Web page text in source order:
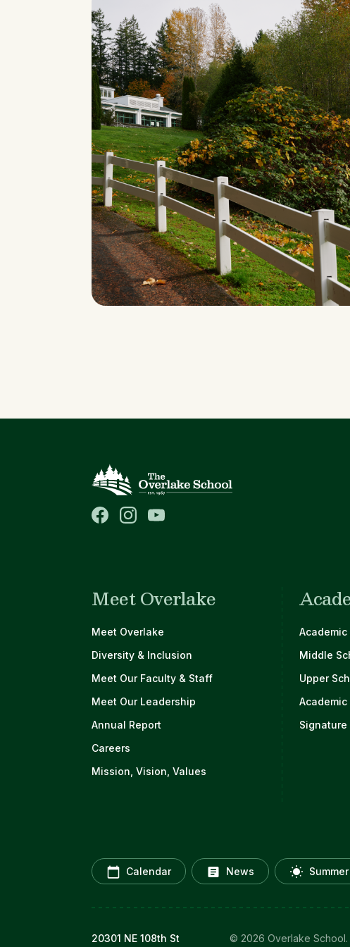
Main navigation
Meet Overlake
Meet Overlake
Diversity & Inclusion
Meet Our Faculty & Staff
Meet Our Leadership
Annual Report
Careers
Mission, Vision, Values
Academic
Middle
Upper
Signature
Calendar News
20301 NE 108th St © 2026 Overlake